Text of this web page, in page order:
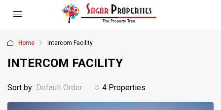
Home Intercom Facility
INTERCOM FACILITY
4 Properties
Sort by: Default Order